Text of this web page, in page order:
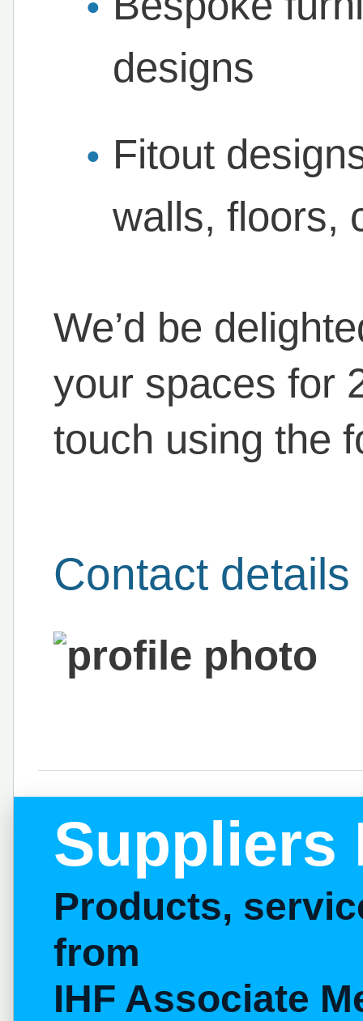
designs
Fitout
walls, floors,
We’d be
your spaces for
touch using the
Contact details
Suppliers
Products,
from
IHF Associate